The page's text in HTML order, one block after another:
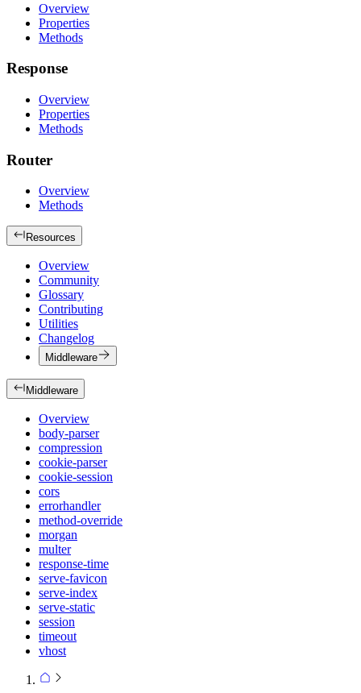
Overview
Properties
Methods
Response
Overview
Properties
Methods
Router
Overview
Methods
Resources
Overview
Community
Glossary
Contributing
Utilities
Changelog
Middleware
Middleware
Overview
body-parser
compression
cookie-parser
cookie-session
cors
errorhandler
method-override
morgan
multer
response-time
serve-favicon
serve-index
serve-static
session
timeout
vhost